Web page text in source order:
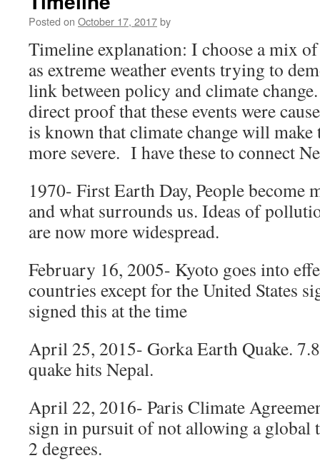
Posted on October 17, 2017by
Timeline explanation: I choose a mix
as extreme weather events trying to
link between policy and climate
direct proof that these events were
is known that climate change will make
more severe. I have these to connect
1970- First Earth Day, People become
and what surrounds us. Ideas of
are now more widespread.
February 16, 2005- Kyoto goes into
countries except for the United States
signed this at the time
April 25, 2015- Gorka Earth Quake.
quake hits Nepal.
April 22, 2016- Paris Climate
sign in pursuit of not allowing a global
2 degrees.